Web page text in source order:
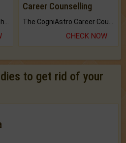
Career Counselling
CHECK NOW
to get rid of your